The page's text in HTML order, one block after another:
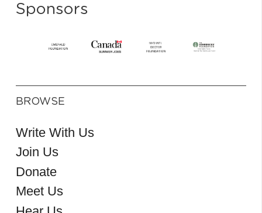
Sponsors
BROWSE
Write With Us
Join Us
Donate
Meet Us